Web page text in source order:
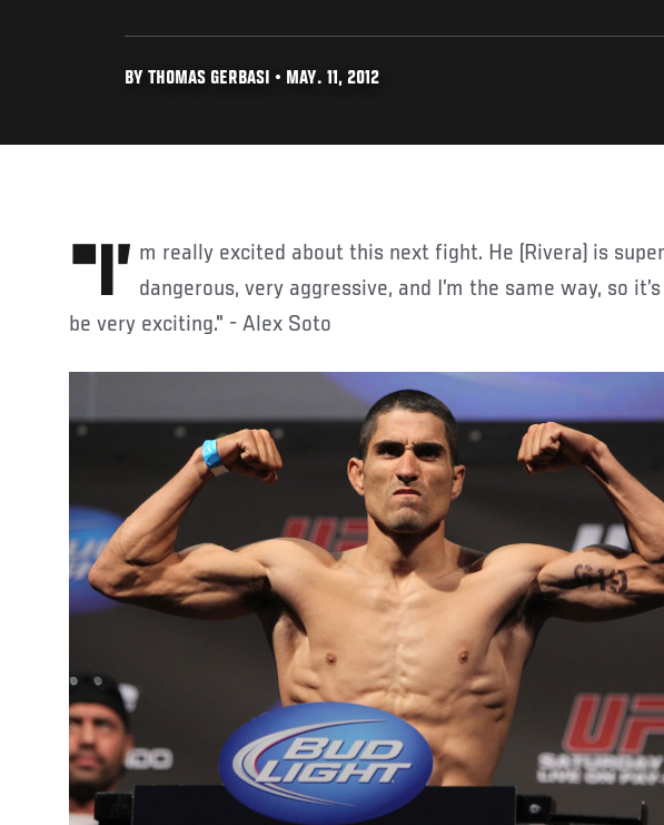
BY THOMAS GERBASI • MAY. 11, 2012
"I’m really excited about this next fight. He (Rivera) is super dangerous, very aggressive, and I’m the same way, so
be very exciting." - Alex Soto